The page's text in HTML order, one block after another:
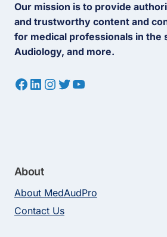
Our mission is to provide
and trustworthy content and
for medical professionals in the
Audiology, and more.
Facebook
LinkedIn
Instagram
Twitter
YouTube
About
About MedAudPro
Contact Us